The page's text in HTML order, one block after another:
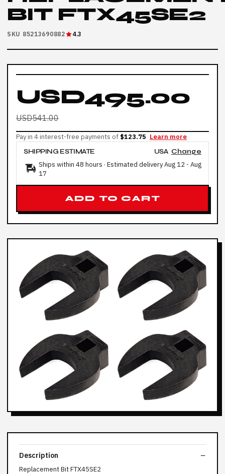
BIT FTX45SE2
SKU 85213690882 4.3
USD495.00
USD541.00
Pay in 4 interest-free payments of $123.75 Learn more
SHIPPING ESTIMATE
USA Change
Ships within 48 hours · Estimated deliveryAug 12 - Aug
17
ADD TO CART
Description
Replacement Bit FTX45SE2